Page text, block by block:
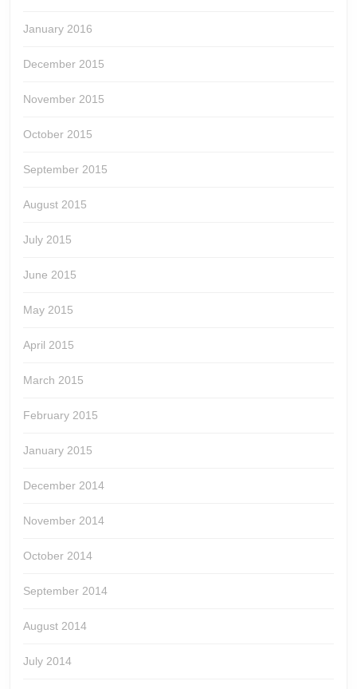
January 2016
December 2015
November 2015
October 2015
September 2015
August 2015
July 2015
June 2015
May 2015
April 2015
March 2015
February 2015
January 2015
December 2014
November 2014
October 2014
September 2014
August 2014
July 2014